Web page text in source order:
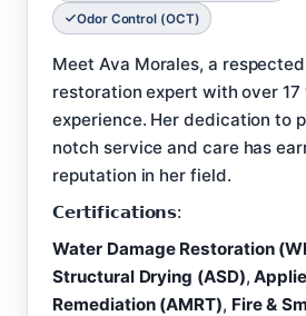
Odor Control (OCT)
Meet Ava Morales, a
restoration expert with over 17
experience. Her dedication to
notch service and care has
reputation in her field.
𝗖𝗲𝗿𝘁𝗶𝗳𝗶𝗰𝗮𝘁𝗶𝗼𝗻𝘀:
Water Damage Restoration
Structural Drying (ASD),
Remediation (AMRT), Fire &